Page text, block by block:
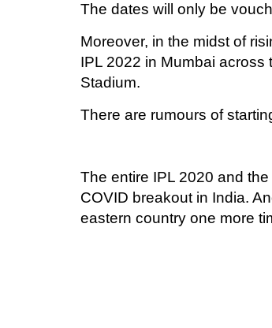
The dates will only be
Moreover, in the midst of
IPL 2022 in Mumbai across
Stadium.
There are rumours of
The entire IPL 2020 and
COVID breakout in India.
eastern country one more